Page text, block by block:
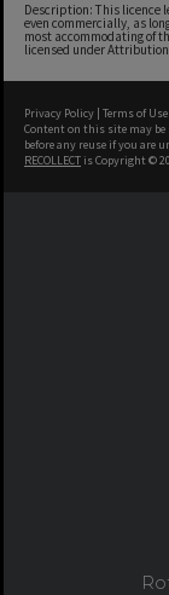
Description: This licence
even commercially, as
most accommodating of
licensed under
Privacy Policy | Terms of Use
Content on this site may be
before any reuse if you are
RECOLLECT is Copyright ©